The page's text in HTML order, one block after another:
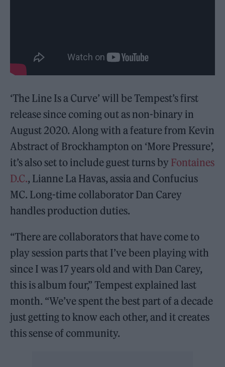
‘The Line Is a Curve’ will be Tempest’s first
release since coming out as non-binary in
August 2020. Along with a feature from Kevin
Abstract of Brockhampton on ‘More Pressure’,
it’s also set to include guest turns by Fontaines
D.C., Lianne La Havas, assia and Confucius
MC. Long-time collaborator Dan Carey
handles production duties.
“There are collaborators that have come to
play session parts that I’ve been playing with
since I was 17 years old and with Dan Carey,
this is album four,” Tempest explained last
month. “We’ve spent the best part of a decade
just getting to know each other, and it creates
this sense of community.